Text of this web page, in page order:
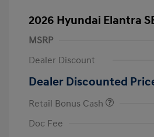
2026 Hyundai Elantra
MSRP
Dealer Discount
Dealer Discounted
Retail Bonus Cash
Doc Fee